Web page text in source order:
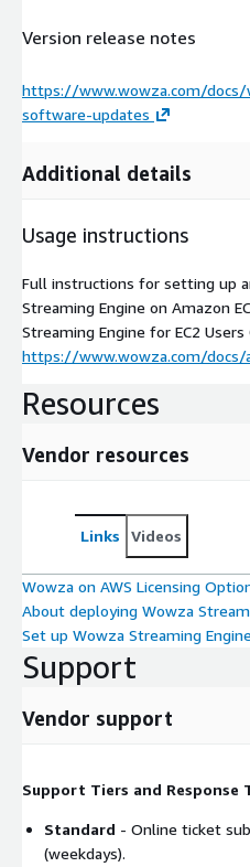
Version release notes
https://www.wowza.com/
software-updates
Additional details
Usage instructions
Full instructions for setting up
Streaming Engine on Amazon
Streaming Engine for EC2 Users
https://www.wowza.com/docs/
Resources
Vendor resources
Links Videos
Wowza on AWS Licensing
About deploying Wowza
Set up Wowza Streaming
Support
Vendor support
Support Tiers and Response
Standard - Online ticket
(weekdays).